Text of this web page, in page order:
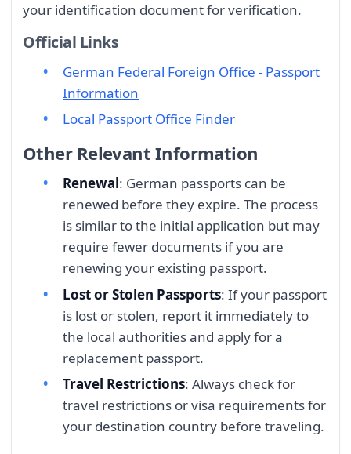
your identification document for verification.
Official Links
German Federal Foreign Office - Passport
Information
Local Passport Office Finder
Other Relevant Information
Renewal: German passports can be
renewed before they expire. The process
is similar to the initial application but may
require fewer documents if you are
renewing your existing passport.
Lost or Stolen Passports: If your passport
is lost or stolen, report it immediately to
the local authorities and apply for a
replacement passport.
Travel Restrictions: Always check for
travel restrictions or visa requirements for
your destination country before traveling.